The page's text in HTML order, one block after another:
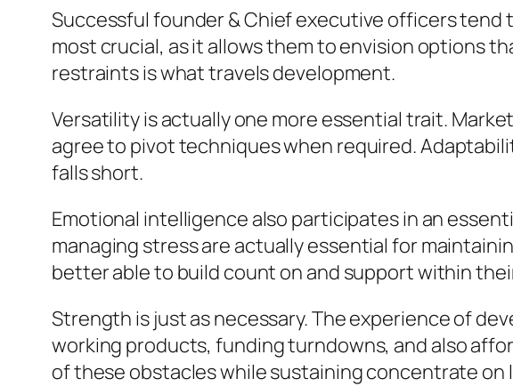
Successful founder & Chief executive officers tend
most crucial, as it allows them to envision options
restraints is what travels development.
Versatility is actually one more essential trait.
agree to pivot techniques when required.
falls short.
Emotional intelligence also participates in an
managing stress are actually essential for
better able to build count on and support within
Strength is just as necessary. The experience of
working products, funding turndowns, and also
of these obstacles while sustaining concentrate